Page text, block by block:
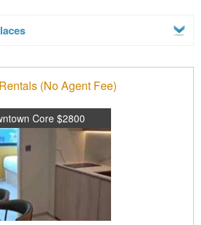
(No Agent Fee)
Core $2800